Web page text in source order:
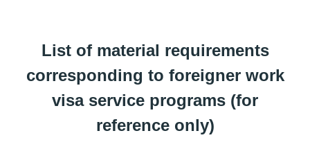
List of material requirements
corresponding to foreigner work
visa service programs (for
reference only)